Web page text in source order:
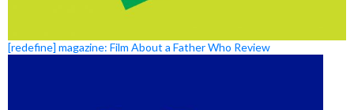
[redefine] magazine: Film About a Father Who Review